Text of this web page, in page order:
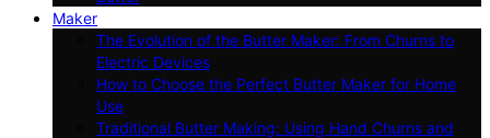
Maker
The Evolution of the Butter Maker: From Churns to
Electric Devices
How to Choose the Perfect Butter Maker for Home
Use
Traditional Butter Making: Using Hand Churns and